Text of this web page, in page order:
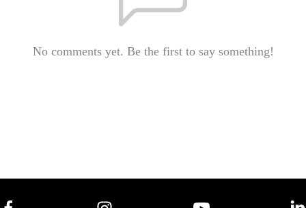
No comments yet. Be the first to say something!